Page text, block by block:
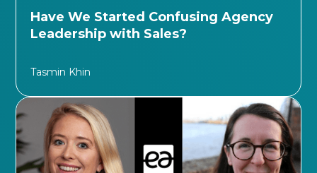
Have We Started Confusing Agency
Leadership with Sales?
Tasmin Khin